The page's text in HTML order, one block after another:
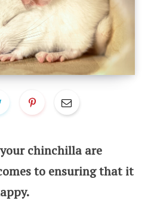
chinchilla are
to ensuring that it